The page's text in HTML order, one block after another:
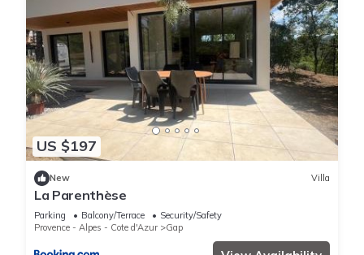
US $197
New Villa
La Parenthèse
Parking Balcony/Terrace
Security/Safety
Provence - Alpes - Cote d'Azur
Gap